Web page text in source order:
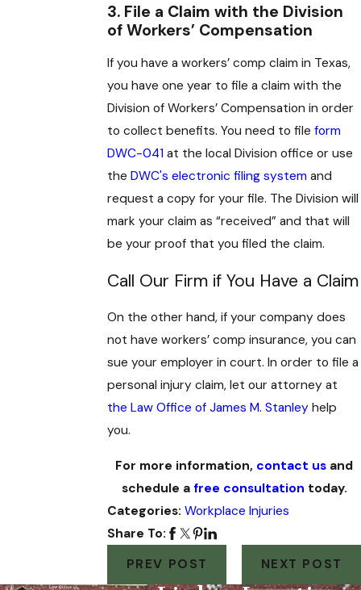
3. File a Claim with the Division
of Workers’ Compensation
If you have a workers’ comp claim in Texas,
you have one year to file a claim with the
Division of Workers’ Compensation in order
to collect benefits. You need to fileform
DWC-041 at the local Division office or use
theDWC's electronic filing system and
request a copy for your file. The Division will
mark your claim as “received” and that will
be your proof that you filed the claim.
Call Our Firm if You Have a Claim
On the other hand, if your company does
not have workers’ comp insurance, you can
sue your employer in court. In order to file a
personal injury claim, let our attorney at
the Law Office of James M. Stanley help
you.
For more information, contact us and
schedule a free consultation today.
Categories:Workplace Injuries
Share To:
PREV POST
NEXT POST